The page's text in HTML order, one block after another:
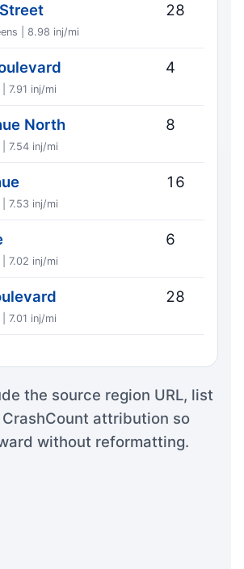
| 8.98 inj/mi
28
7.91 inj/mi
4
North
7.54 inj/mi
8
7.53 inj/mi
16
7.02 inj/mi
6
7.01 inj/mi
28
the source region URL, list
attribution so
without reformatting.